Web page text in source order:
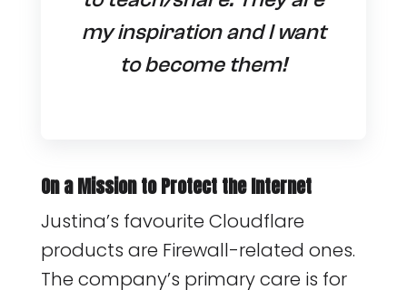
my inspiration and I want
to become them!
On a Mission to Protect the Internet
Justina’s favourite Cloudflare
products are Firewall-related ones.
The company’s primary care is for